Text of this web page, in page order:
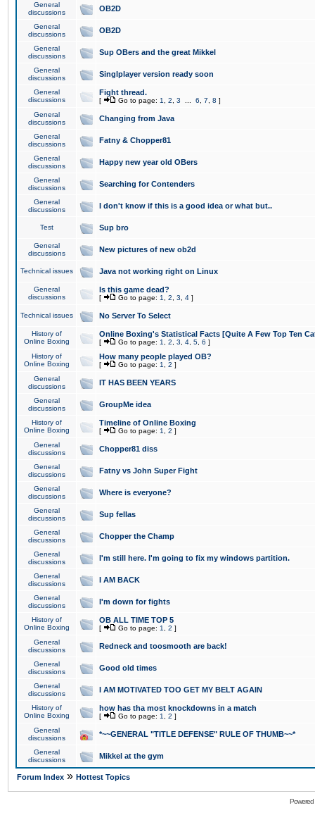
General
discussions
OB2D
General
discussions
OB2D
General
discussions
Sup OBers and the great Mikkel
General
discussions
Singlplayer version ready soon
General
discussions
Fight thread.
[ Go to page: 1 2 3 6 7 8 ]
General
discussions
Changing from Java
General
discussions
Fatny & Chopper81
General
discussions
Happy new year old OBers
General
discussions
Searching for Contenders
General
discussions
I don't know if this is a good idea or what but..
Test Sup bro
General
discussions
New pictures of new ob2d
Technical issues Java not working right on Linux
General
discussions
Is this game dead?
[ Go to page: 1 2 3 4 ]
Technical issues No Server To Select
History of
Online Boxing
Online Boxing's Statistical Facts [Quite A Few Top Ten
[ Go to page: 1 2 3 4 5 6 ]
History of
Online Boxing
How many people played OB?
[ Go to page: 1 2 ]
General
discussions
IT HAS BEEN YEARS
General
discussions
GroupMe idea
History of
Online Boxing
Timeline of Online Boxing
[ Go to page: 1 2 ]
General
discussions
Chopper81 diss
General
discussions
Fatny vs John Super Fight
General
discussions
Where is everyone?
General
discussions
Sup fellas
General
discussions
Chopper the Champ
General
discussions
I'm still here. I'm going to fix my windows partition.
General
discussions
I AM BACK
General
discussions
I'm down for fights
History of
Online Boxing
OB ALL TIME TOP 5
[ Go to page: 1 2 ]
General
discussions
Redneck and toosmooth are back!
General
discussions
Good old times
General
discussions
I AM MOTIVATED TOO GET MY BELT AGAIN
History of
Online Boxing
how has tha most knockdowns in a match
[ Go to page: 1 2 ]
General
discussions
*~~GENERAL "TITLE DEFENSE" RULE OF THUMB~~*
General
discussions
Mikkel at the gym
Forum Index » Hottest Topics